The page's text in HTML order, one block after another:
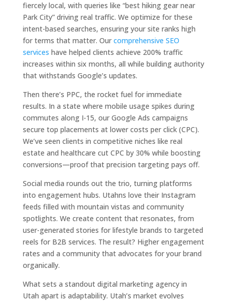
fiercely local, with queries like “best hiking gear near
Park City” driving real traffic. We optimize for these
intent-based searches, ensuring your site ranks high
for terms that matter. Our comprehensive SEO
services have helped clients achieve 200% traffic
increases within six months, all while building authority
that withstands Google’s updates.
Then there’s PPC, the rocket fuel for immediate
results. In a state where mobile usage spikes during
commutes along I-15, our Google Ads campaigns
secure top placements at lower costs per click (CPC).
We’ve seen clients in competitive niches like real
estate and healthcare cut CPC by 30% while boosting
conversions—proof that precision targeting pays off.
Social media rounds out the trio, turning platforms
into engagement hubs. Utahns love their Instagram
feeds filled with mountain vistas and community
spotlights. We create content that resonates, from
user-generated stories for lifestyle brands to targeted
reels for B2B services. The result? Higher engagement
rates and a community that advocates for your brand
organically.
What sets a standout digital marketing agency in
Utah apart is adaptability. Utah’s market evolves